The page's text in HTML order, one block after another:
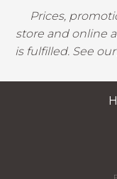
Prices,
store and online
is fulfilled. See our